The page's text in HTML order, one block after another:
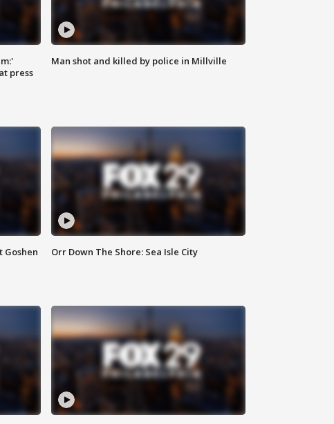
press
Man shot and killed by police in Millville
Goshen
Orr Down The Shore: Sea Isle City